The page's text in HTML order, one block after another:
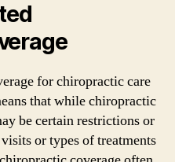
for chiropractic care
that while chiropractic
be certain restrictions or
or types of treatments